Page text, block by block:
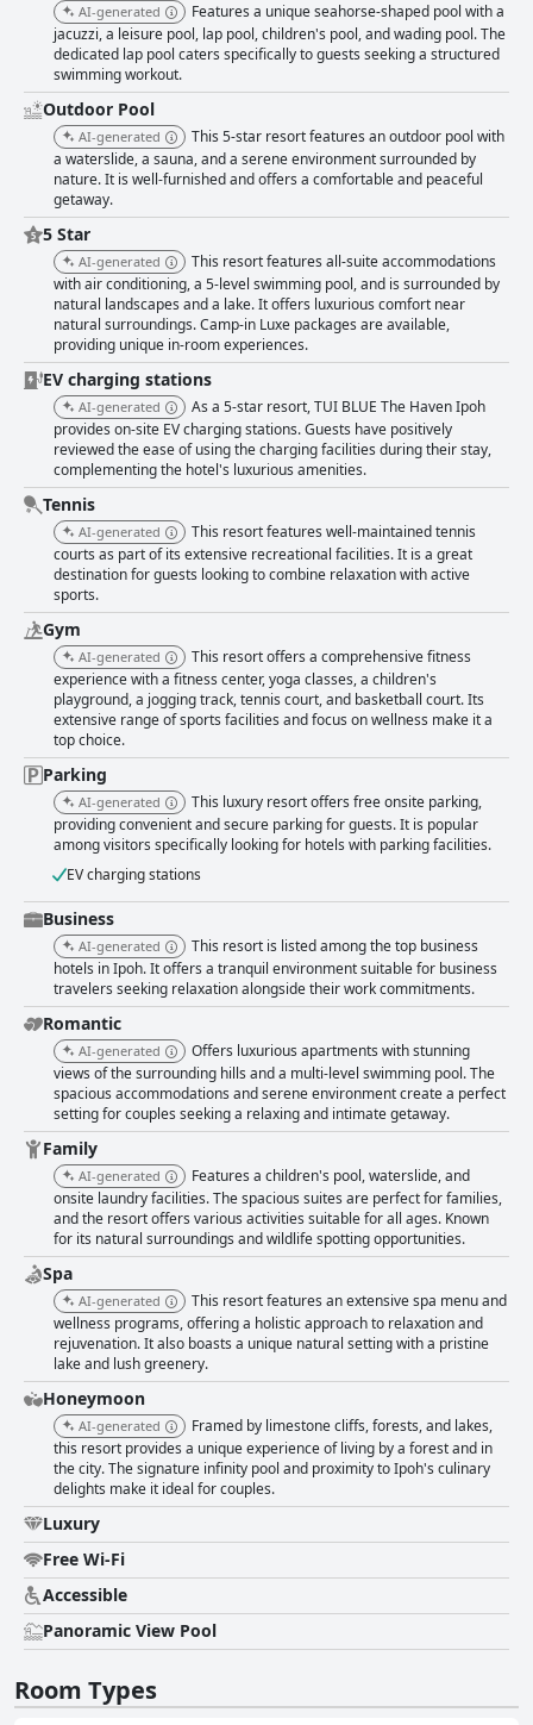
AI-generated
Features a unique seahorse-shaped pool with a
jacuzzi, a leisure pool, lap pool, children's pool, and wading pool. The
dedicated lap pool caters specifically to guests seeking a structured
swimming workout.
Outdoor Pool
AI-generated
This 5-star resort features an outdoor pool with
a waterslide, a sauna, and a serene environment surrounded by
nature. It is well-furnished and offers a comfortable and peaceful
getaway.
5 Star
AI-generated
This resort features all-suite accommodations
with air conditioning, a 5-level swimming pool, and is surrounded by
natural landscapes and a lake. It offers luxurious comfort near
natural surroundings. Camp-in Luxe packages are available,
providing unique in-room experiences.
EV charging stations
AI-generated
As a 5-star resort, TUI BLUE The Haven Ipoh
provides on-site EV charging stations. Guests have positively
reviewed the ease of using the charging facilities during their stay,
complementing the hotel's luxurious amenities.
Tennis
AI-generated
This resort features well-maintained tennis
courts as part of its extensive recreational facilities. It is a great
destination for guests looking to combine relaxation with active
sports.
Gym
AI-generated
This resort offers a comprehensive fitness
experience with a fitness center, yoga classes, a children's
playground, a jogging track, tennis court, and basketball court. Its
extensive range of sports facilities and focus on wellness make it a
top choice.
Parking
AI-generated
This luxury resort offers free onsite parking,
providing convenient and secure parking for guests. It is popular
among visitors specifically looking for hotels with parking facilities.
EV charging stations
Business
AI-generated
This resort is listed among the top business
hotels in Ipoh. It offers a tranquil environment suitable for business
travelers seeking relaxation alongside their work commitments.
Romantic
AI-generated
Offers luxurious apartments with stunning
views of the surrounding hills and a multi-level swimming pool. The
spacious accommodations and serene environment create a perfect
setting for couples seeking a relaxing and intimate getaway.
Family
AI-generated
Features a children's pool, waterslide, and
onsite laundry facilities. The spacious suites are perfect for families,
and the resort offers various activities suitable for all ages. Known
for its natural surroundings and wildlife spotting opportunities.
Spa
AI-generated
This resort features an extensive spa menu and
wellness programs, offering a holistic approach to relaxation and
rejuvenation. It also boasts a unique natural setting with a pristine
lake and lush greenery.
Honeymoon
AI-generated
Framed by limestone cliffs, forests, and lakes,
this resort provides a unique experience of living by a forest and in
the city. The signature infinity pool and proximity to Ipoh's culinary
delights make it ideal for couples.
Luxury
Free Wi-Fi
Accessible
Panoramic View Pool
Room Types